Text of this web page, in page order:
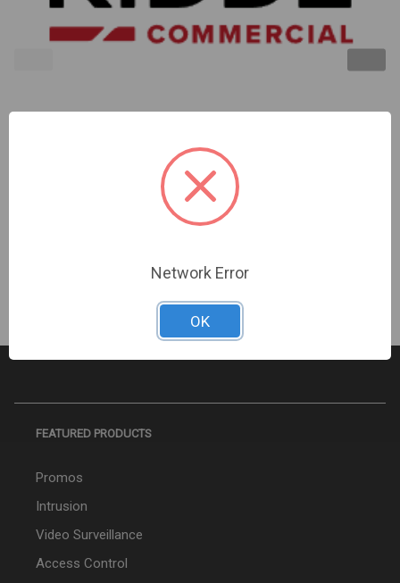
Kidde | Remote Annunciator Wall Plate Four Gang
FEATURED PRODUCTS
Promos
Intrusion
Video Surveillance
Access Control
Network Error
OK